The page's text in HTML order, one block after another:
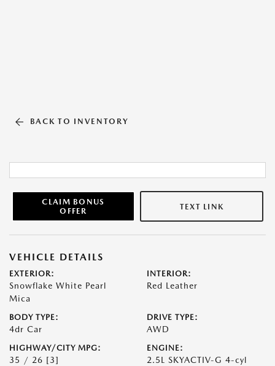
BACK TO INVENTORY
CLAIM BONUS
OFFER
TEXT LINK
VEHICLE DETAILS
EXTERIOR:
Snowflake White Pearl
Mica
INTERIOR:
Red Leather
BODY TYPE:
4dr Car
DRIVE TYPE:
AWD
HIGHWAY/CITY MPG:
35 / 26 [3]
ENGINE:
2.5L SKYACTIV-G 4-cyl